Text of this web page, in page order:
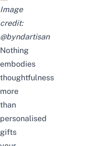
Image
credit:
@byndartisan
Nothing
embodies
thoughtfulness
more
than
personalised
gifts